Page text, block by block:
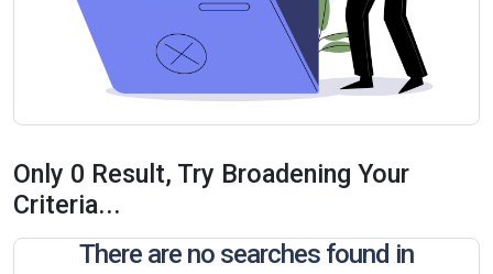
Only 0 Result, Try Broadening Your
Criteria...
There are no searches found in